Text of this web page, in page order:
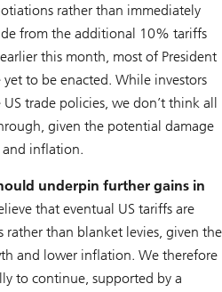
rather than immediately
from the additional 10% tariffs
this month, most of President
yet to be enacted. While investors
trade policies, we don’t think all
given the potential damage
and inflation.
underpin further gains in
that eventual US tariffs are
rather than blanket levies, given the
and lower inflation. We therefore
to continue, supported by a